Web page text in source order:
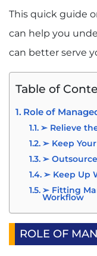
This quick guide
can help you
can better serve
Table of
Role of
➢ Relieve
➢ Keep
➢
➢ Keep Up
➢ Fitting
Workflow
ROLE OF